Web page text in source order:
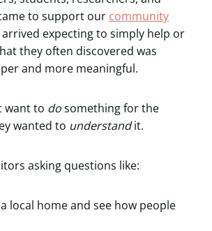
to support our community
arrived expecting to simply help or
they often discovered was
and more meaningful.
want to dosomething for the
wanted to understandit.
asking questions like:
a local home and see how people